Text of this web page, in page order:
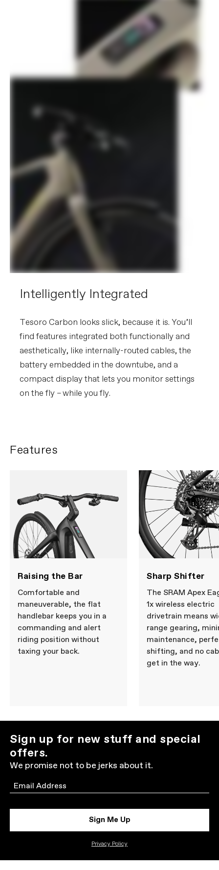
Intelligently Integrated
Tesoro Carbon looks slick, because it is. You’ll
find features integrated both functionally and
aesthetically, like internally-routed cables, the
battery embedded in the downtube, and a
compact display that lets you monitor settings
on the fly – while you fly.
Features
Raising the Bar
Comfortable and
maneuverable, the flat
handlebar keeps you in a
commanding and alert
riding position without
taxing your back.
Sharp Shifter
The SRAM Apex
1x wireless electric
drivetrain means
range gearing,
maintenance,
shifting, and no
get in the way.
Sign up for new stuff and special
offers.
We promise not to be jerks about it.
Email
Sign Me Up
Privacy Policy